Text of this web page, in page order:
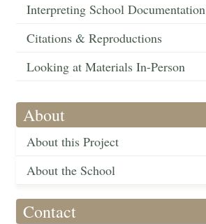
Interpreting School Documentation
Citations & Reproductions
Looking at Materials In-Person
About
About this Project
About the School
Contact